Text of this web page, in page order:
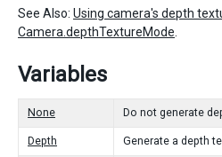
See Also: Using camera's depth
Camera.depthTextureMode
Variables
None Do not generate
Depth Generate a depth